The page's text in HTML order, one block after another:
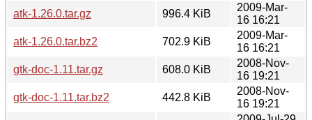
atk-1.26.0.tar.gz
996.4 KiB
2009-Mar-
16 16:21
atk-1.26.0.tar.bz2
702.9 KiB
2009-Mar-
16 16:21
gtk-doc-1.11.tar.gz
608.0 KiB
2008-Nov-
16 19:21
gtk-doc-1.11.tar.bz2
442.8 KiB
2008-Nov-
16 19:21